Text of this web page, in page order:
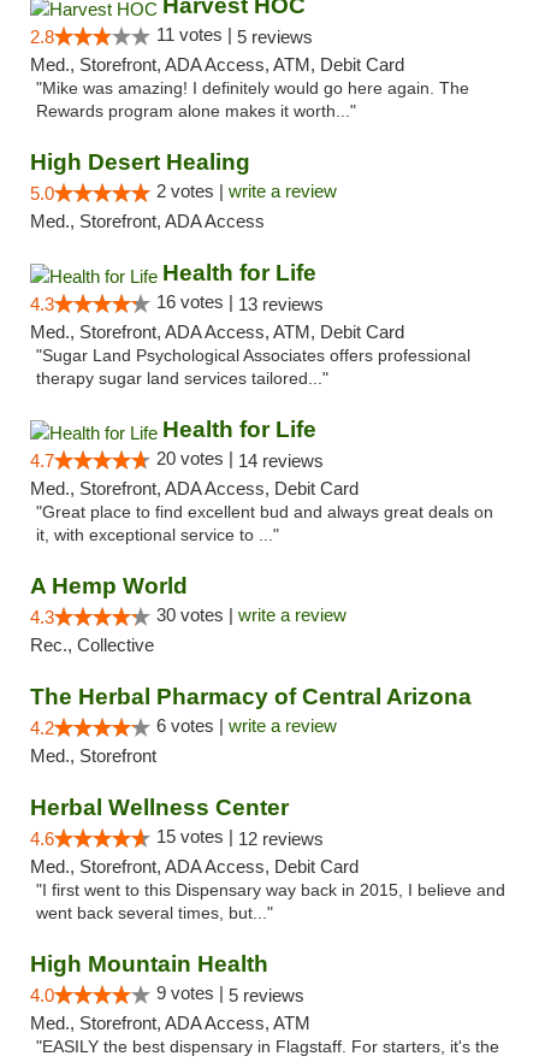
Harvest HOC
2.8 11 votes | 5 reviews
Med., Storefront, ADA Access, ATM, Debit Card
"Mike was amazing! I definitely would go here again. The
Rewards program alone makes it worth..."
High Desert Healing
5.0 2 votes | write a review
Med., Storefront, ADA Access
Health for Life
4.3 16 votes | 13 reviews
Med., Storefront, ADA Access, ATM, Debit Card
"Sugar Land Psychological Associates offers professional
therapy sugar land services tailored..."
Health for Life
4.7 20 votes | 14 reviews
Med., Storefront, ADA Access, Debit Card
"Great place to find excellent bud and always great deals on
it, with exceptional service to ..."
A Hemp World
4.3 30 votes | write a review
Rec., Collective
The Herbal Pharmacy of Central Arizona
4.2 6 votes | write a review
Med., Storefront
Herbal Wellness Center
4.6 15 votes | 12 reviews
Med., Storefront, ADA Access, Debit Card
"I first went to this Dispensary way back in 2015, I believe and
went back several times, but..."
High Mountain Health
4.0 9 votes | 5 reviews
Med., Storefront, ADA Access, ATM
"EASILY the best dispensary in Flagstaff. For starters, it's the